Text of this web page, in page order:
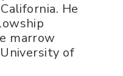
He
marrow
of